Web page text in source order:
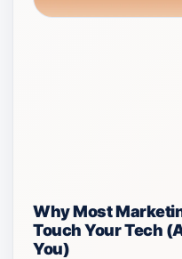
Why Most
Touch Your Tech
You)